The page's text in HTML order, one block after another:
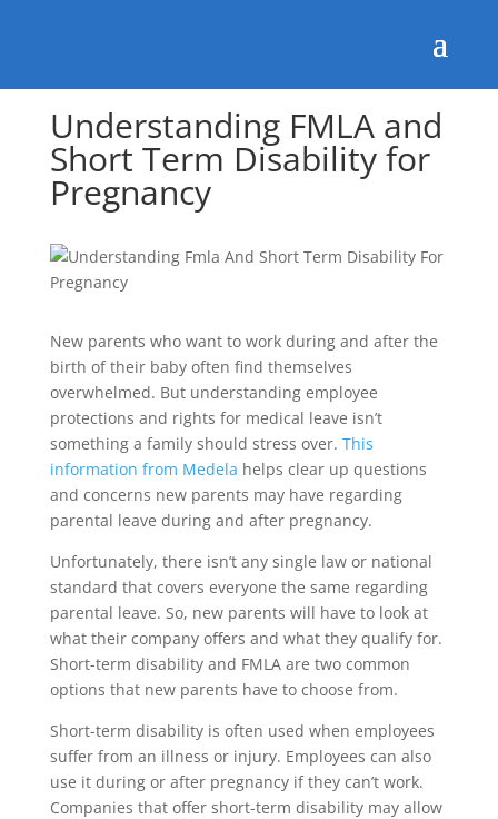
Understanding FMLA and
Short Term Disability for
Pregnancy
New parents who want to work during and after the
birth of their baby often find themselves
overwhelmed. But understanding employee
protections and rights for medical leave isn’t
something a family should stress over. This
information from Medela helps clear up questions
and concerns new parents may have regarding
parental leave during and after pregnancy.
Unfortunately, there isn’t any single law or national
standard that covers everyone the same regarding
parental leave. So, new parents will have to look at
what their company offers and what they qualify for.
Short-term disability and FMLA are two common
options that new parents have to choose from.
Short-term disability is often used when employees
suffer from an illness or injury. Employees can also
use it during or after pregnancy if they can’t work.
Companies that offer short-term disability may allow